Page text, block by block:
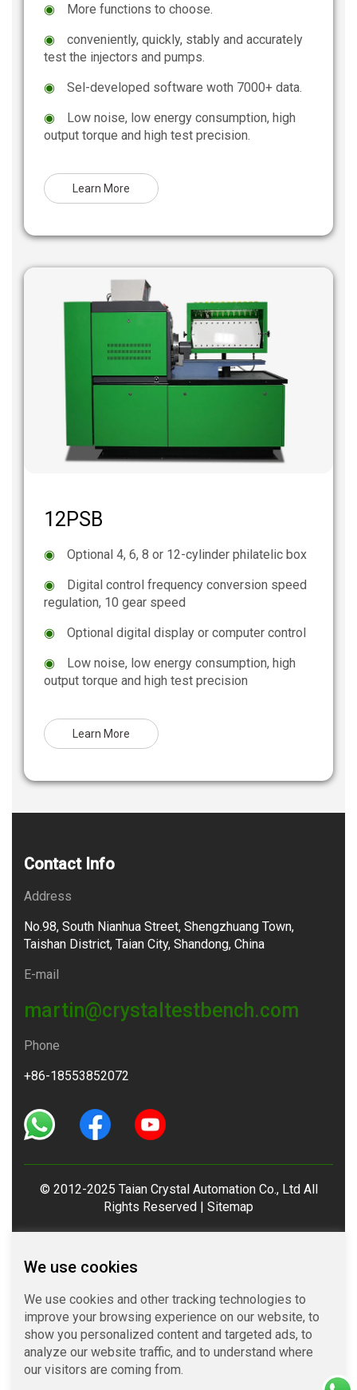
◉
More functions to choose.
◉
conveniently, quickly, stably and accurately
test the injectors and pumps.
◉
Sel-developed software woth 7000+ data.
◉
Low noise, low energy consumption, high
output torque and high test precision.
Learn More
12PSB
◉
Optional 4, 6, 8 or 12-cylinder philatelic box
◉
Digital control frequency conversion speed
regulation, 10 gear speed
◉
Optional digital display or computer control
◉
Low noise, low energy consumption, high
output torque and high test precision
Learn More
Contact Info
Address
No.98, South Nianhua Street, Shengzhuang Town,
Taishan District, Taian City, Shandong, China
E-mail
martin@crystaltestbench.com
Phone
+86-18553852072
© 2012-2025 Taian Crystal Automation Co., Ltd All
Rights Reserved | Sitemap
We use cookies
We use cookies and other tracking technologies to
improve your browsing experience on our website, to
show you personalized content and targeted ads, to
analyze our website traffic, and to understand where
our visitors are coming from.